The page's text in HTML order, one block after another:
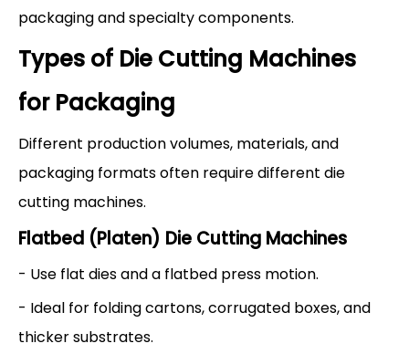
packaging and specialty components.
Types of Die Cutting Machines
for Packaging
Different production volumes, materials, and
packaging formats often require different die
cutting machines.
Flatbed (Platen) Die Cutting Machines
- Use flat dies and a flatbed press motion.
- Ideal for folding cartons, corrugated boxes, and
thicker substrates.